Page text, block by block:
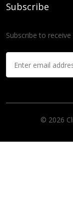
Subscribe
Subscribe to
© 2026